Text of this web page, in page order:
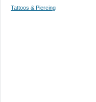
Tattoos & Piercing